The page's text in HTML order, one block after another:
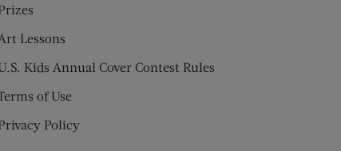
Lessons
Kids Annual Cover Contest Rules
of Use
Policy